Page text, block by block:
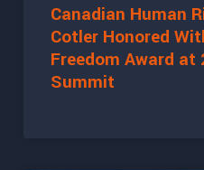
Canadian Human
Cotler Honored
Freedom Award at
Summit